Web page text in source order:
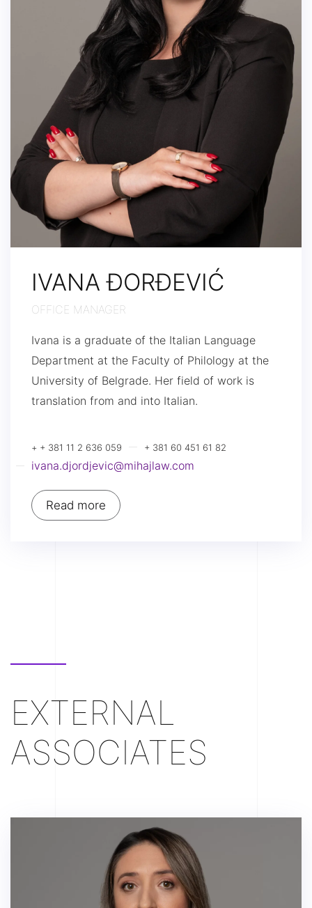
IVANA ĐORĐEVIĆ
OFFICE MANAGER
Ivana is a graduate of the Italian Language
Department at the Faculty of Philology at the
University of Belgrade. Her field of work is
translation from and into Italian.
+ + 381 11 2 636 059 + 381 60 451 61 82
ivana.djordjevic@mihajlaw.com
Read more
EXTERNAL
ASSOCIATES